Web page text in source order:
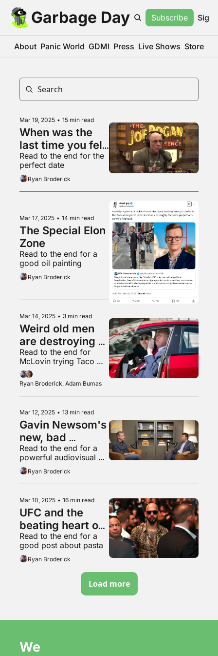
Garbage Day Subscribe Sign
About Panic World GDMI Press Live Shows Store
Mar 19, 2025 • 15 min read
When was the
last time you felt
consensus?
Read to the end for the
perfect date
Ryan Broderick
Mar 17, 2025 • 14 min read
The Special Elon
Zone
Read to the end for a
good oil painting
Ryan Broderick
Mar 14, 2025 • 3 min read
Weird old men
are destroying
the country!
Read to the end for
McLovin trying Taco
Bell for the first time
Ryan Broderick, Adam Bumas
Mar 12, 2025 • 13 min read
Gavin Newsom's
new, bad
podcast
Read to the end for a
powerful audiovisual
experience
Ryan Broderick
Mar 10, 2025 • 16 min read
UFC and the
beating heart of
Trumpism
Read to the end for a
good post about pasta
Ryan Broderick
Load more
We